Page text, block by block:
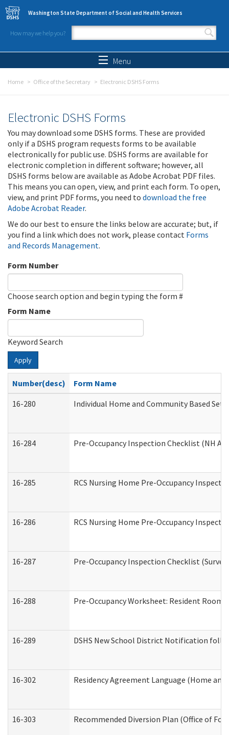
Skip to main content
Washington State Department of Social and Health Services
How may we help you?
Search form
Menu
Home Office of the Secretary Electronic DSHS Forms
Electronic DSHS Forms
You may download some DSHS forms. These are provided
only if a DSHS program requests forms to be available
electronically for public use. DSHS forms are available for
electronic completion in different software; however, all
DSHS forms below are available as Adobe Acrobat PDF files.
This means you can open, view, and print each form. To open,
view, and print PDF forms, you need to download the free
Adobe Acrobat Reader.
We do our best to ensure the links below are accurate; but, if
you find a link which does not work, please contact Forms
and Records Management.
Form Number
Choose search option and begin typing the form #
Form Name
Keyword Search
Apply
Number(desc)
Form Name
16-280
Individual Home and Community Based
16-284 Pre-Occupancy Inspection Checklist (NH
16-285 RCS Nursing Home Pre-Occupancy
16-286 RCS Nursing Home Pre-Occupancy
16-287 Pre-Occupancy Inspection Checklist
16-288 Pre-Occupancy Worksheet: Resident
16-289 DSHS New School District Notification
16-302 Residency Agreement Language (Home
16-303 Recommended Diversion Plan (Office of